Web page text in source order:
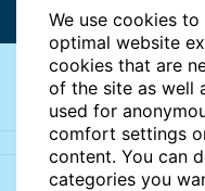
We use cookies
optimal website
cookies that are
of the site as well
used for
comfort settings
content. You can
categories you